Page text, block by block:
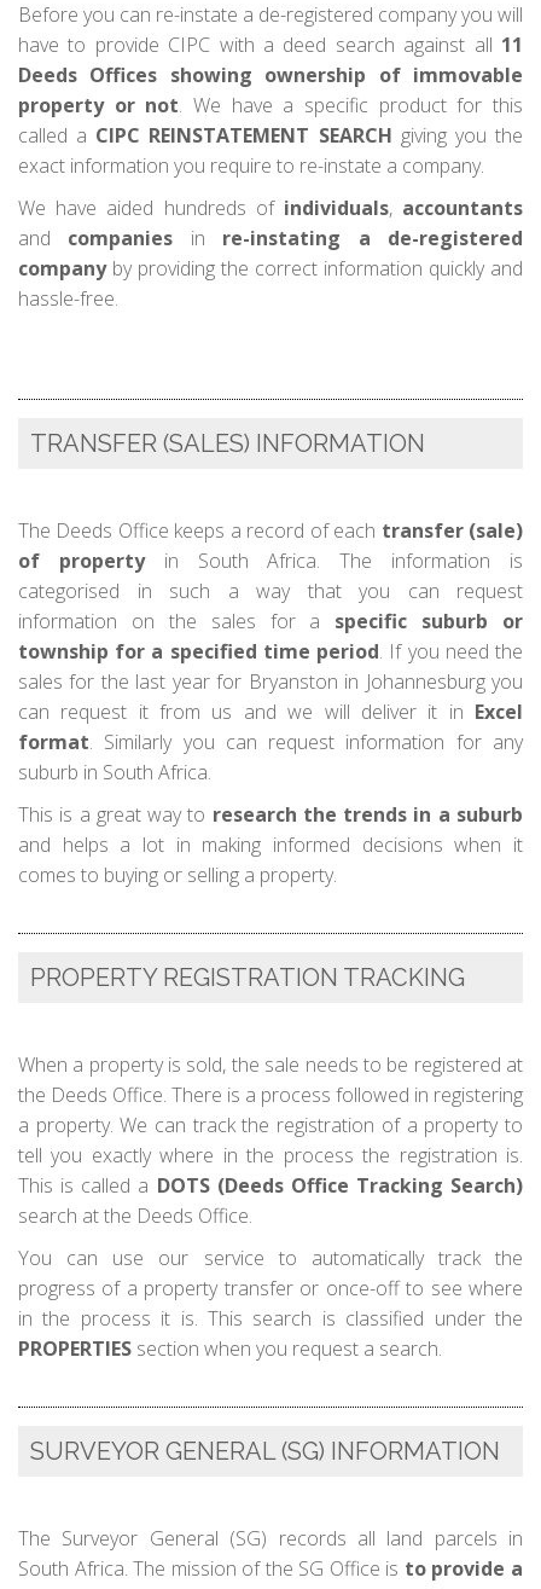
Before you can re-instate a de-registered company you will
have to provide CIPC with a deed search against all 11
Deeds Offices showing ownership of immovable
property or not. We have a specific product for this
called a CIPC REINSTATEMENT SEARCH giving you the
exact information you require to re-instate a company.
We have aided hundreds of individuals, accountants
and companies in re-instating a de-registered
companyby providing the correct information quickly and
hassle-free.
TRANSFER (SALES) INFORMATION
The Deeds Office keeps a record of each transfer (sale)
of propertyin South Africa. The information is
categorised in such a way that you can request
information on the sales for a specific suburb or
township for a specified time period. If you need the
sales for the last year for Bryanston in Johannesburg you
can request it from us and we will deliver it in Excel
format. Similarly you can request information for any
suburb in South Africa.
This is a great way to research the trends in a suburb
and helps a lot in making informed decisions when it
comes to buying or selling a property.
PROPERTY REGISTRATION TRACKING
When a property is sold, the sale needs to be registered at
the Deeds Office. There is a process followed in registering
a property. We can track the registration of a property to
tell you exactly where in the process the registration is.
This is called a DOTS (Deeds Office Tracking Search)
search at the Deeds Office.
You can use our service to automatically track the
progress of a property transfer or once-off to see where
in the process it is. This search is classified under the
PROPERTIES section when you request a search.
SURVEYOR GENERAL (SG) INFORMATION
The Surveyor General (SG) records all land parcels in
South Africa. The mission of the SG Office is to provide a